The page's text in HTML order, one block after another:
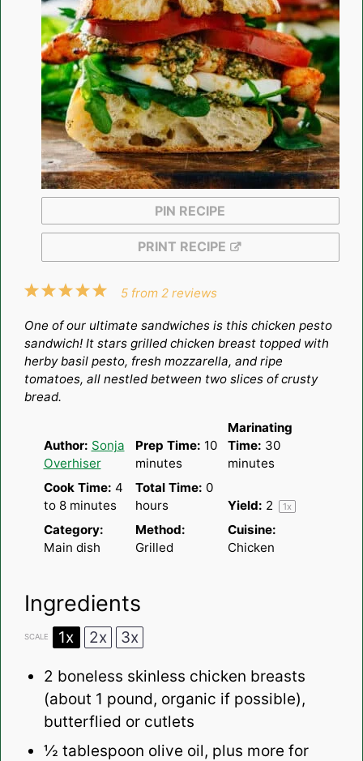
PIN RECIPE
PRINT RECIPE
5
4
3
2
1
5 from2 reviews
One of our ultimate sandwiches is this chicken pesto
sandwich! It stars grilled chicken breast topped with
herby basil pesto, fresh mozzarella, and ripe
tomatoes, all nestled between two slices of crusty
bread.
Author: Sonja
Overhiser
Prep Time: 10
minutes
Marinating
Time: 30
minutes
Cook Time: 4
to 8 minutes
Total Time: 0
hours
Yield: 2 1x
Category:
Main dish
Method:
Grilled
Cuisine:
Chicken
Ingredients
SCALE 1x 2x 3x
2 boneless skinless chicken breasts
(about 1 pound, organic if possible),
butterflied or cutlets
½ tablespoon olive oil, plus more for